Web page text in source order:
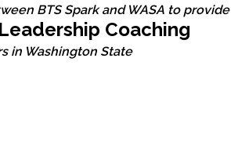
BTS Spark and WASA to provide
Coaching
in Washington State